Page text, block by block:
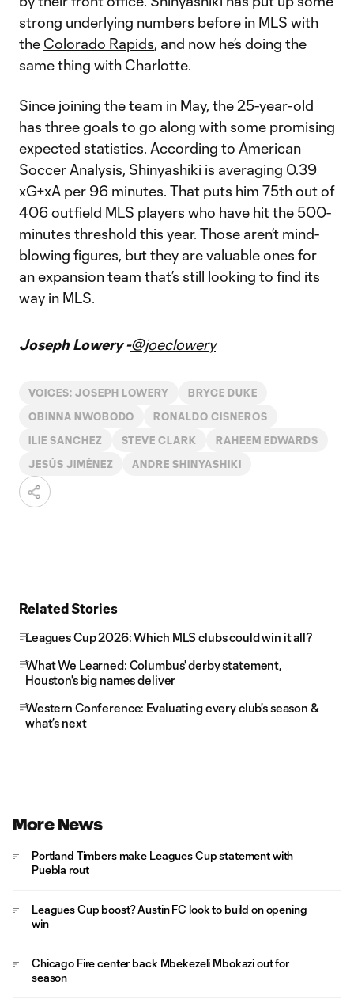
strong underlying numbers before in MLS with
the Colorado Rapids, and now he’s doing the
same thing with Charlotte.
Since joining the team in May, the 25-year-old
has three goals to go along with some promising
expected statistics. According to American
Soccer Analysis, Shinyashiki is averaging 0.39
xG+xA per 96 minutes. That puts him 75th out of
406 outfield MLS players who have hit the 500-
minutes threshold this year. Those aren’t mind-
blowing figures, but they are valuable ones for
an expansion team that’s still looking to find its
way in MLS.
Joseph Lowery -@joeclowery
VOICES: JOSEPH LOWERY BRYCE DUKE
OBINNA NWOBODO RONALDO CISNEROS
ILIE SANCHEZ STEVE CLARK RAHEEM EDWARDS
JESÚS JIMÉNEZ ANDRE SHINYASHIKI
Related Stories
Leagues Cup 2026: Which MLS clubs could win it all?
What We Learned: Columbus' derby statement,
Houston's big names deliver
Western Conference: Evaluating every club's season &
what’s next
More News
Portland Timbers make Leagues Cup statement with
Puebla rout
Leagues Cup boost? Austin FC look to build on opening
win
Chicago Fire center back Mbekezeli Mbokazi out for
season